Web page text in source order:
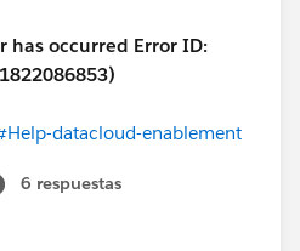
has occurred Error ID:
datacloud-enablement
6 respuestas